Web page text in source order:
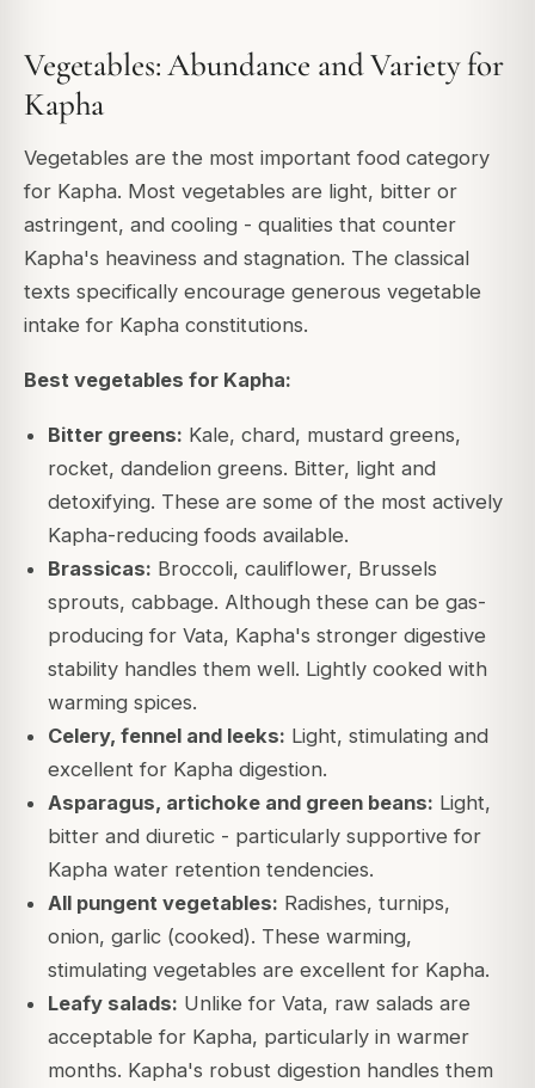
Vegetables: Abundance and Variety for
Kapha
Vegetables are the most important food category
for Kapha. Most vegetables are light, bitter or
astringent, and cooling - qualities that counter
Kapha's heaviness and stagnation. The classical
texts specifically encourage generous vegetable
intake for Kapha constitutions.
Best vegetables for Kapha:
Bitter greens: Kale, chard, mustard greens,
rocket, dandelion greens. Bitter, light and
detoxifying. These are some of the most actively
Kapha-reducing foods available.
Brassicas: Broccoli, cauliflower, Brussels
sprouts, cabbage. Although these can be gas-
producing for Vata, Kapha's stronger digestive
stability handles them well. Lightly cooked with
warming spices.
Celery, fennel and leeks: Light, stimulating and
excellent for Kapha digestion.
Asparagus, artichoke and green beans: Light,
bitter and diuretic - particularly supportive for
Kapha water retention tendencies.
All pungent vegetables: Radishes, turnips,
onion, garlic (cooked). These warming,
stimulating vegetables are excellent for Kapha.
Leafy salads: Unlike for Vata, raw salads are
acceptable for Kapha, particularly in warmer
months. Kapha's robust digestion handles them